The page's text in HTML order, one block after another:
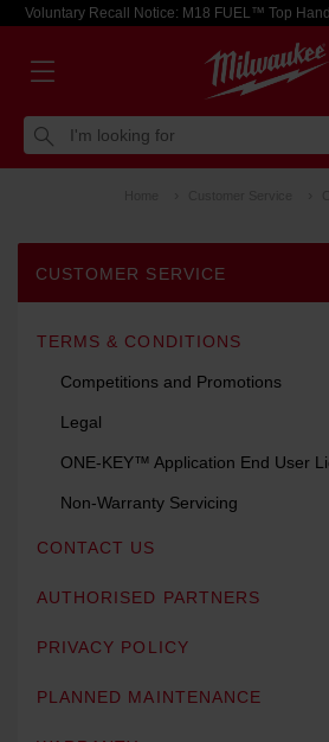
Voluntary Recall Notice: M18 FUEL™ Top
I'm looking for
CUSTOMER SERVICE
TERMS & CONDITIONS
Competitions and Promotions
Legal
ONE-KEY™ Application End User
Non-Warranty Servicing
CONTACT US
AUTHORISED PARTNERS
PRIVACY POLICY
PLANNED MAINTENANCE